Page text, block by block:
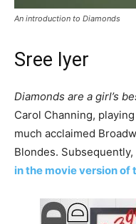
An introduction to Diamonds
Sree Iyer
Diamonds are a girl’s
Carol Channing,
much acclaimed
Blondes. Subsequently,
in the movie version of